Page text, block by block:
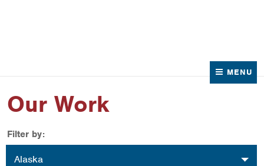
MENU
Our Work
Filter by:
Alaska